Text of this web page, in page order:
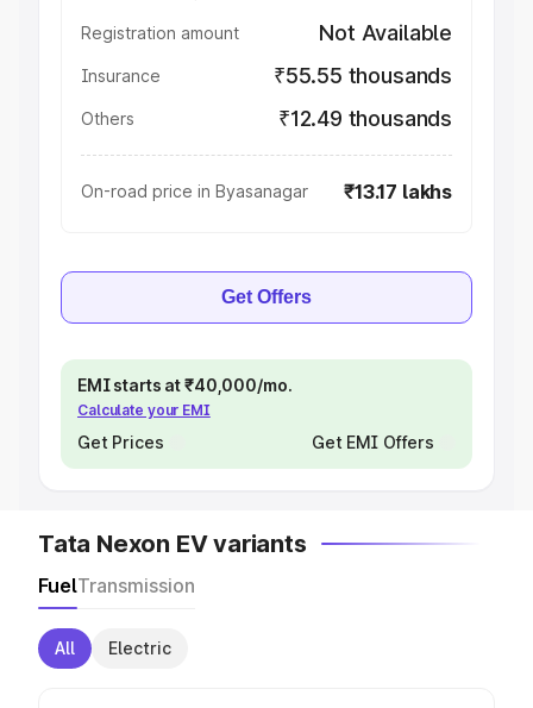
Registration amount Not Available
Insurance ₹55.55 thousands
Others ₹12.49 thousands
On-road price in Byasanagar ₹13.17 lakhs
Get Offers
EMI starts at ₹40,000/mo.
Calculate your EMI
Get Prices Get EMI Offers
Tata Nexon EV variants
FuelTransmission
All Electric